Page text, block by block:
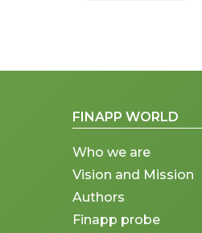
FINAPP WORLD
Who we are
Vision and Mission
Authors
Finapp probe